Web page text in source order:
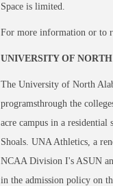
Space is limited.
For more information or to
UNIVERSITY OF
The University of North
programsthrough the
acre campus in a
Shoals. UNA Athletics, a
NCAA Division I's ASUN
in the admission policy on